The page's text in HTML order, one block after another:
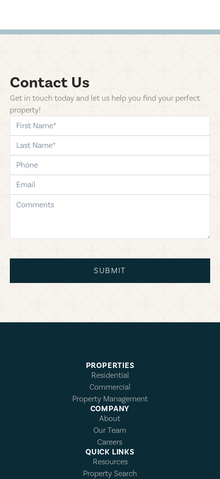
Contact Us
Get in touch today and let us help you find your perfect
property!
first-name
last-name
phone
email
comments
SUBMIT
PROPERTIES
Residential
Commercial
Property Management
COMPANY
About
Our Team
Careers
QUICK LINKS
Resources
Property Search